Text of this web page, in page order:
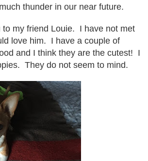
thunder in our near future.
my friend Louie. I have not met
love him. I have a couple of
and I think they are the cutest! I
They do not seem to mind.